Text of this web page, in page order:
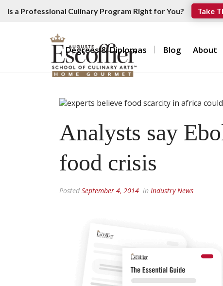
Is a Professional Culinary Program Right for You? Take
Degrees & Diplomas Blog About
Analysts say
food crisis
Posted September 4, 2014 in Industry News